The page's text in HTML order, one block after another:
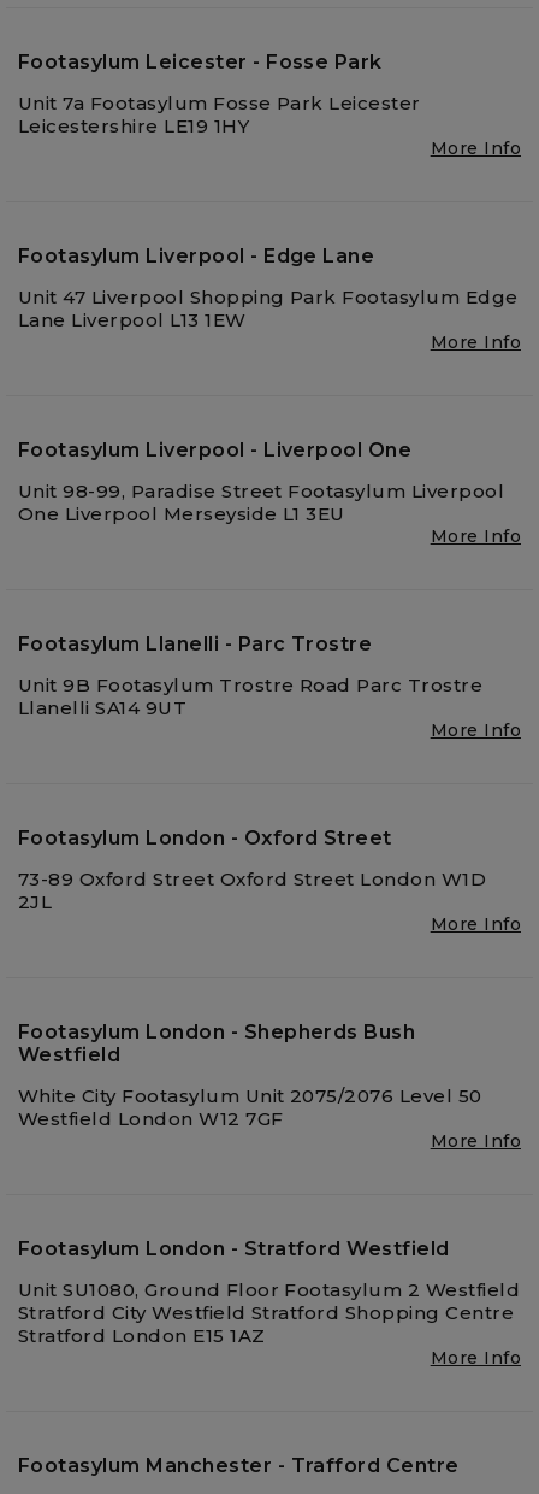
Footasylum Leicester - Fosse Park
Unit 7a Footasylum Fosse Park Leicester
Leicestershire LE19 1HY
More Info
Footasylum Liverpool - Edge Lane
Unit 47 Liverpool Shopping Park Footasylum Edge
Lane Liverpool L13 1EW
More Info
Footasylum Liverpool - Liverpool One
Unit 98-99, Paradise Street Footasylum Liverpool
One Liverpool Merseyside L1 3EU
More Info
Footasylum Llanelli - Parc Trostre
Unit 9B Footasylum Trostre Road Parc Trostre
Llanelli SA14 9UT
More Info
Footasylum London - Oxford Street
73-89 Oxford Street Oxford Street London W1D
2JL
More Info
Footasylum London - Shepherds Bush
Westfield
White City Footasylum Unit 2075/2076 Level 50
Westfield London W12 7GF
More Info
Footasylum London - Stratford Westfield
Unit SU1080, Ground Floor Footasylum 2 Westfield
Stratford City Westfield Stratford Shopping Centre
Stratford London E15 1AZ
More Info
Footasylum Manchester - Trafford Centre